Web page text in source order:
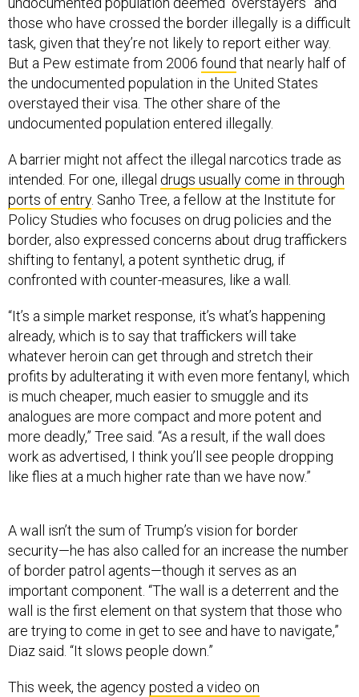
those who have crossed the border illegally is a difficult
task, given that they’re not likely to report either way.
But a Pew estimate from 2006 found that nearly half of
the undocumented population in the United States
overstayed their visa. The other share of the
undocumented population entered illegally.
A barrier might not affect the illegal narcotics trade as
intended. For one, illegal drugs usually come in through
ports of entry. Sanho Tree, a fellow at the Institute for
Policy Studies who focuses on drug policies and the
border, also expressed concerns about drug traffickers
shifting to fentanyl, a potent synthetic drug, if
confronted with counter-measures, like a wall.
“It’s a simple market response, it’s what’s happening
already, which is to say that traffickers will take
whatever heroin can get through and stretch their
profits by adulterating it with even more fentanyl, which
is much cheaper, much easier to smuggle and its
analogues are more compact and more potent and
more deadly,” Tree said. “As a result, if the wall does
work as advertised, I think you’ll see people dropping
like flies at a much higher rate than we have now.”
A wall isn’t the sum of Trump’s vision for border
security—he has also called for an increase the number
of border patrol agents—though it serves as an
important component. “The wall is a deterrent and the
wall is the first element on that system that those who
are trying to come in get to see and have to navigate,”
Diaz said. “It slows people down.”
This week, the agencyposted a video on